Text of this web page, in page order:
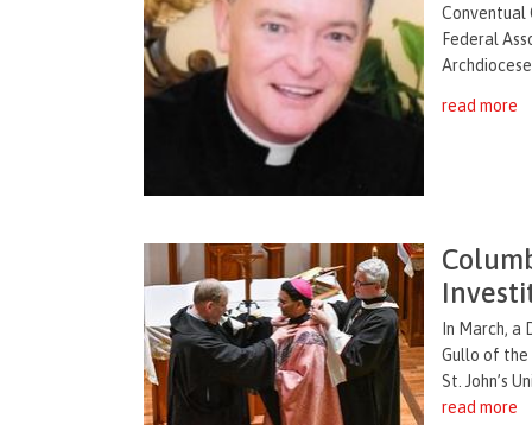
Conventual
Federal
read more
In March, a
Gullo of the
St. John’s
read more